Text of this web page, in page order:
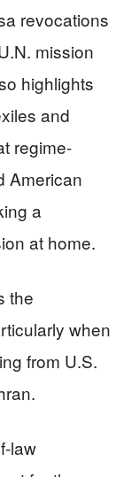
revocations
mission
highlights
and
regime-
American
a
at home.
the
when
from U.S.
law